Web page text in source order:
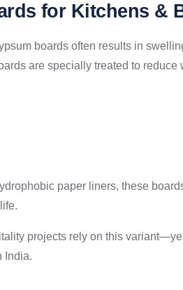
for Kitchens &
boards often results in
are specially treated to reduce
paper liners, these
projects rely on this
India.